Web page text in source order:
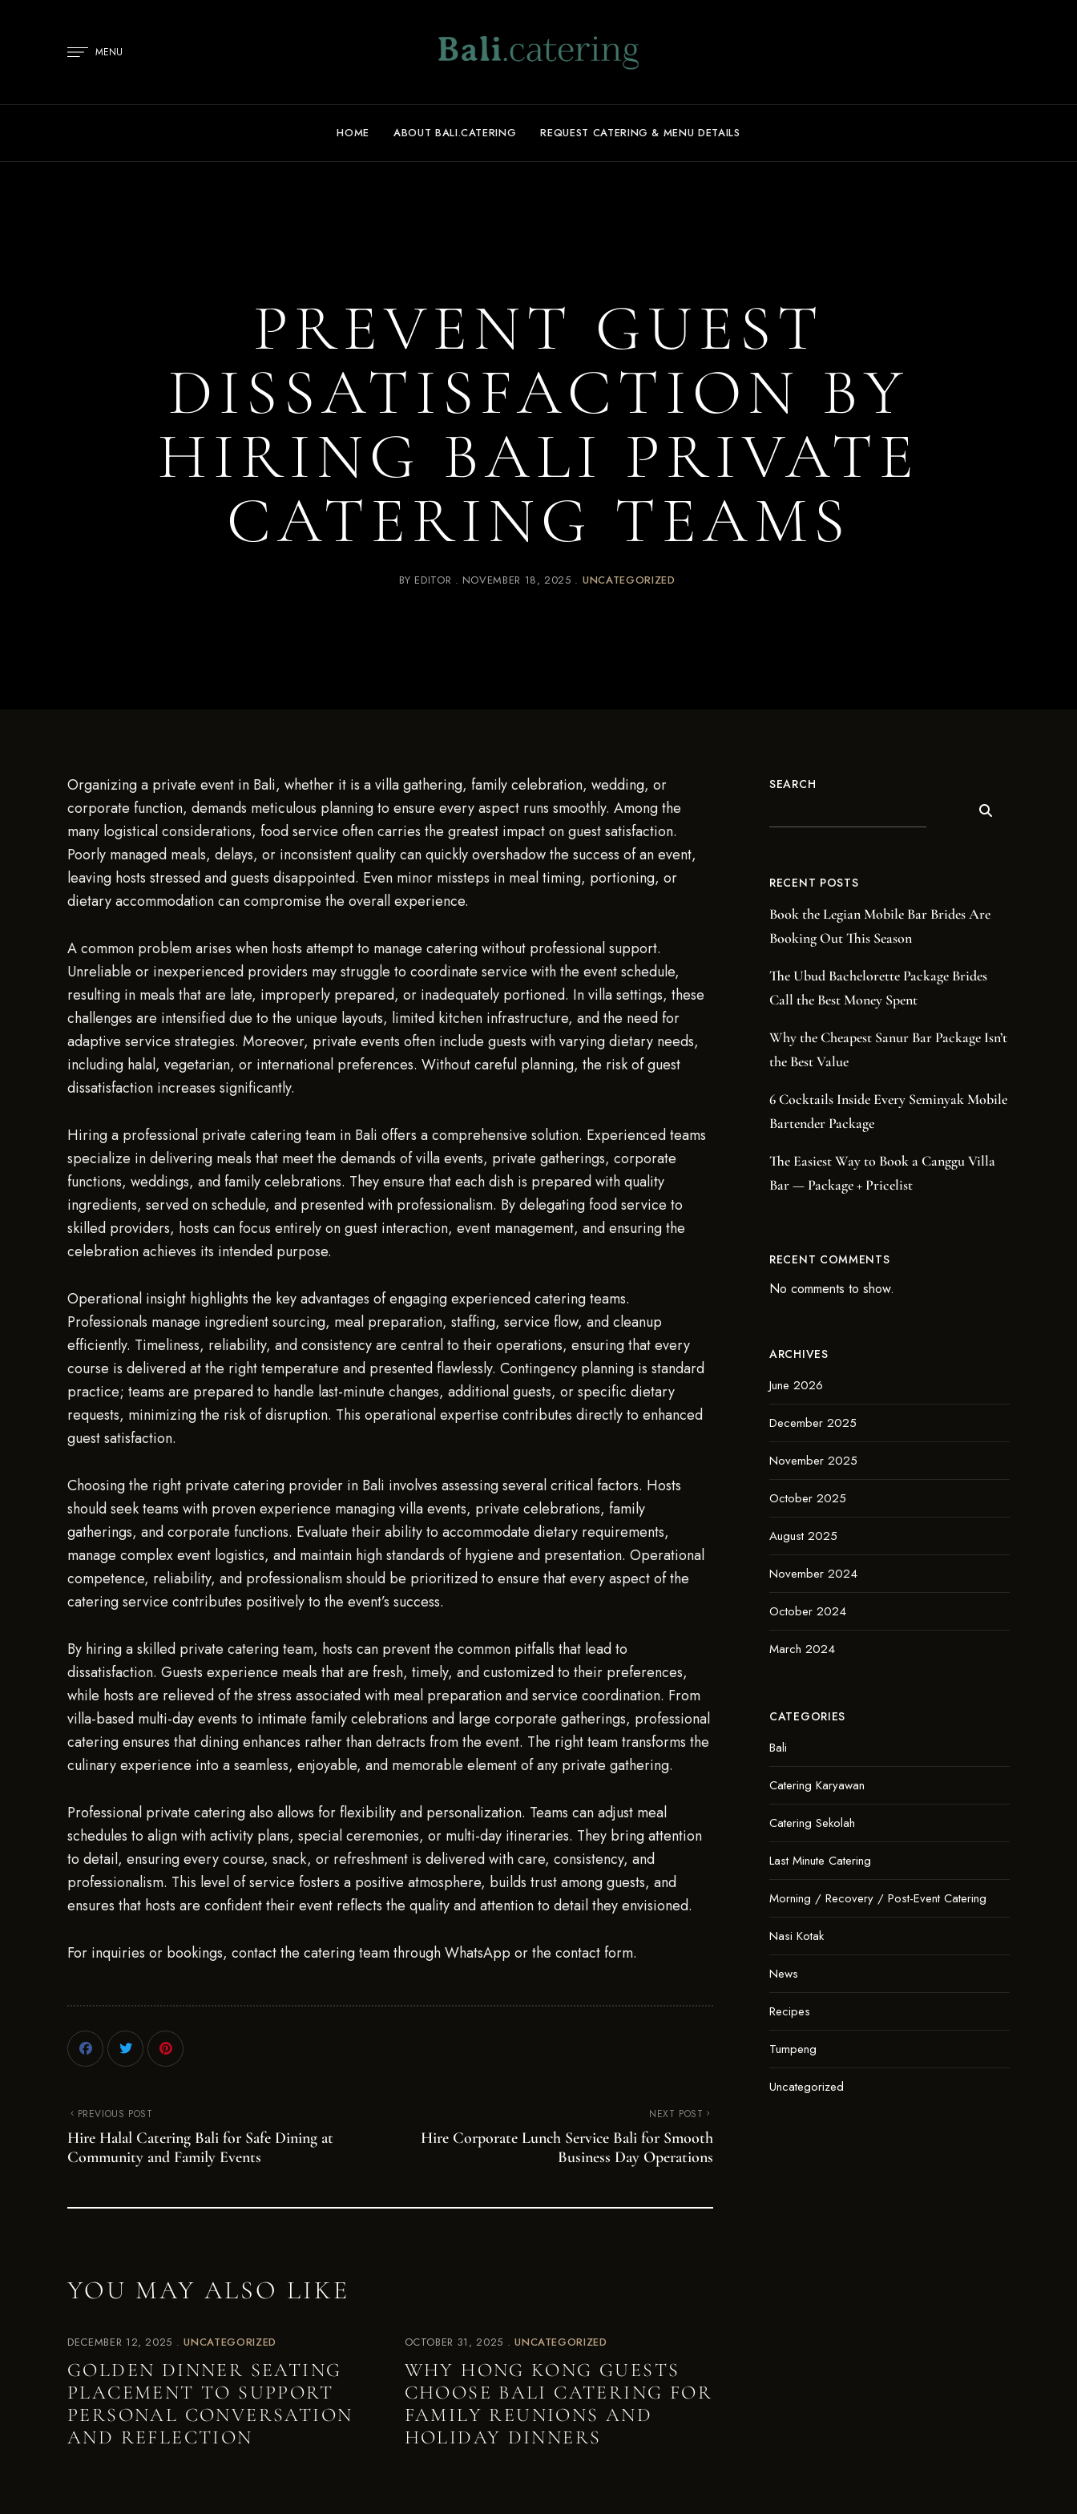
MENU
HOME ABOUT BALI.CATERING REQUEST CATERING & MENU DETAILS
PREVENT GUEST
DISSATISFACTION BY
HIRING BALI PRIVATE
CATERING TEAMS
BY EDITOR NOVEMBER 18, 2025 UNCATEGORIZED
Organizing a private event in Bali, whether it is a villa gathering, family celebration, wedding, or
corporate function, demands meticulous planning to ensure every aspect runs smoothly. Among the
many logistical considerations, food service often carries the greatest impact on guest satisfaction.
Poorly managed meals, delays, or inconsistent quality can quickly overshadow the success of an event,
leaving hosts stressed and guests disappointed. Even minor missteps in meal timing, portioning, or
dietary accommodation can compromise the overall experience.
A common problem arises when hosts attempt to manage catering without professional support.
Unreliable or inexperienced providers may struggle to coordinate service with the event schedule,
resulting in meals that are late, improperly prepared, or inadequately portioned. In villa settings, these
challenges are intensified due to the unique layouts, limited kitchen infrastructure, and the need for
adaptive service strategies. Moreover, private events often include guests with varying dietary needs,
including halal, vegetarian, or international preferences. Without careful planning, the risk of guest
dissatisfaction increases significantly.
Hiring a professional private catering team in Bali offers a comprehensive solution. Experienced teams
specialize in delivering meals that meet the demands of villa events, private gatherings, corporate
functions, weddings, and family celebrations. They ensure that each dish is prepared with quality
ingredients, served on schedule, and presented with professionalism. By delegating food service to
skilled providers, hosts can focus entirely on guest interaction, event management, and ensuring the
celebration achieves its intended purpose.
Operational insight highlights the key advantages of engaging experienced catering teams.
Professionals manage ingredient sourcing, meal preparation, staffing, service flow, and cleanup
efficiently. Timeliness, reliability, and consistency are central to their operations, ensuring that every
course is delivered at the right temperature and presented flawlessly. Contingency planning is standard
practice; teams are prepared to handle last-minute changes, additional guests, or specific dietary
requests, minimizing the risk of disruption. This operational expertise contributes directly to enhanced
guest satisfaction.
Choosing the right private catering provider in Bali involves assessing several critical factors. Hosts
should seek teams with proven experience managing villa events, private celebrations, family
gatherings, and corporate functions. Evaluate their ability to accommodate dietary requirements,
manage complex event logistics, and maintain high standards of hygiene and presentation. Operational
competence, reliability, and professionalism should be prioritized to ensure that every aspect of the
catering service contributes positively to the event’s success.
By hiring a skilled private catering team, hosts can prevent the common pitfalls that lead to
dissatisfaction. Guests experience meals that are fresh, timely, and customized to their preferences,
while hosts are relieved of the stress associated with meal preparation and service coordination. From
villa-based multi-day events to intimate family celebrations and large corporate gatherings, professional
catering ensures that dining enhances rather than detracts from the event. The right team transforms the
culinary experience into a seamless, enjoyable, and memorable element of any private gathering.
Professional private catering also allows for flexibility and personalization. Teams can adjust meal
schedules to align with activity plans, special ceremonies, or multi-day itineraries. They bring attention
to detail, ensuring every course, snack, or refreshment is delivered with care, consistency, and
professionalism. This level of service fosters a positive atmosphere, builds trust among guests, and
ensures that hosts are confident their event reflects the quality and attention to detail they envisioned.
For inquiries or bookings, contact the catering team through WhatsApp or the contact form.
PREVIOUS POST
Hire Halal Catering Bali for Safe Dining at
Community and Family Events
NEXT POST
Hire Corporate Lunch Service Bali for Smooth
Business Day Operations
YOU MAY ALSO LIKE
DECEMBER 12, 2025 UNCATEGORIZED
GOLDEN DINNER SEATING
PLACEMENT TO SUPPORT
PERSONAL CONVERSATION
AND REFLECTION
OCTOBER 31, 2025 UNCATEGORIZED
WHY HONG KONG GUESTS
CHOOSE BALI CATERING FOR
FAMILY REUNIONS AND
HOLIDAY DINNERS
SEARCH
RECENT POSTS
Book the Legian Mobile Bar Brides Are
Booking Out This Season
The Ubud Bachelorette Package Brides
Call the Best Money Spent
Why the Cheapest Sanur Bar Package Isn’t
the Best Value
6 Cocktails Inside Every Seminyak Mobile
Bartender Package
The Easiest Way to Book a Canggu Villa
Bar — Package + Pricelist
RECENT COMMENTS
No comments to show.
ARCHIVES
June 2026
December 2025
November 2025
October 2025
August 2025
November 2024
October 2024
March 2024
CATEGORIES
Bali
Catering Karyawan
Catering Sekolah
Last Minute Catering
Morning / Recovery / Post-Event Catering
Nasi Kotak
News
Recipes
Tumpeng
Uncategorized